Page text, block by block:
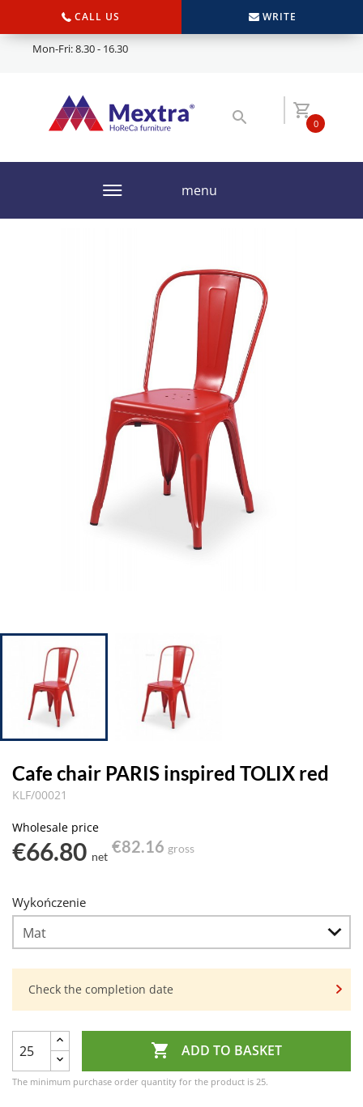
CALL US WRITE
Mon-Fri: 8.30 - 16.30
0
menu
Cafe chair PARIS inspired TOLIX red
KLF/00021
Wholesale price
€66.80 net
€82.16 gross
Wykończenie
Check the completion date
 ADD TO BASKET
The minimum purchase order quantity for the product is 25.